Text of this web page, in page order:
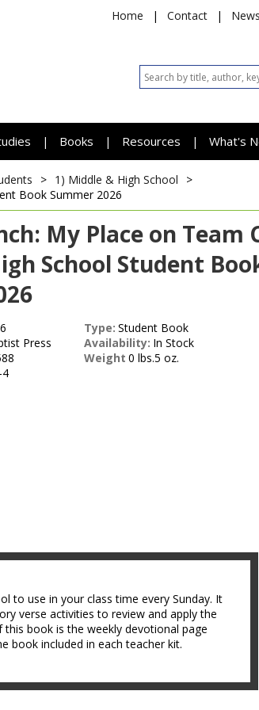
Home | Contact | News
| Books | Resources | What's
> 1) Middle & High School
>
Book Summer 2026
My Place on Team
School Student
Press
Type: Student Book
Availability: In Stock
Weight 0 lbs.5 oz.
to use in your class time every Sunday. It
verse activities to review and apply the
book is the weekly devotional page
book included in each teacher kit.